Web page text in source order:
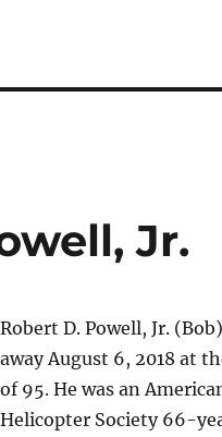
Jr.
Robert D. Powell, Jr.
away August 6, 2018 at
of 95. He was an
Helicopter Society 66-